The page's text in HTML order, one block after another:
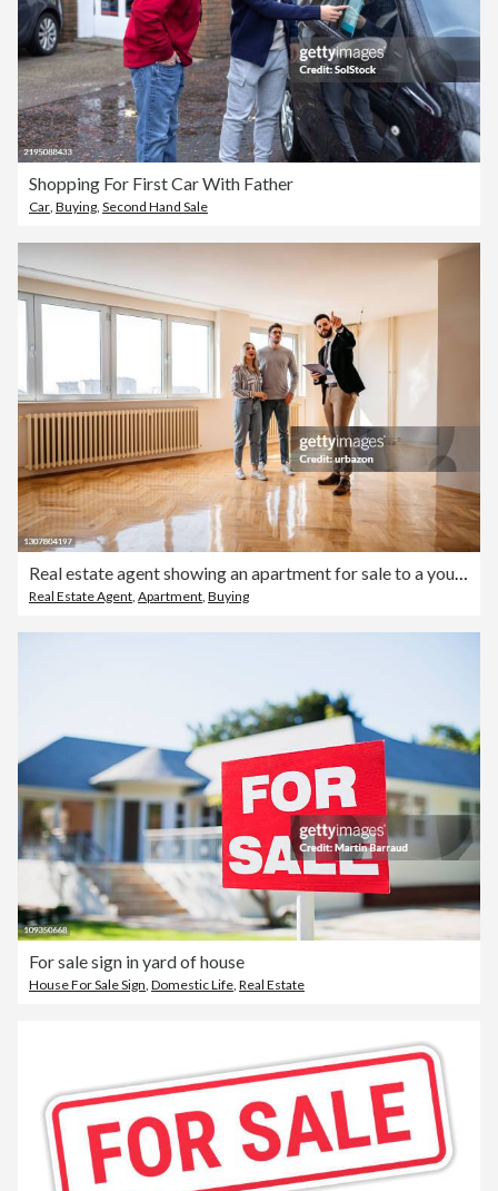
Shopping For First Car With Father
Car, Buying, Second Hand Sale
Real estate agent showing an apartment for sale to a young couple
Real Estate Agent Apartment Buying
For sale sign in yard of house
House For Sale Sign, Domestic Life, Real Estate